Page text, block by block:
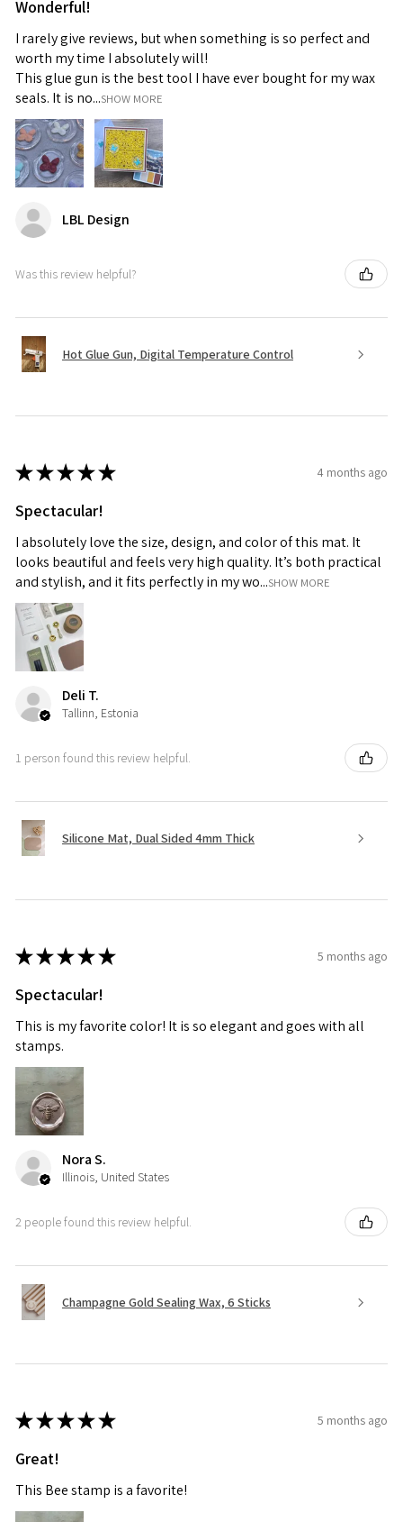
Wonderful!
I rarely give reviews, but when something is so perfect and
worth my time I absolutely will!
This glue gun is the best tool I have ever bought for my wax
seals. It is no...SHOW MORE
LBL Design
Was this review helpful?
Hot Glue Gun, Digital Temperature Control
★★★★★ 4 months ago
Spectacular!
I absolutely love the size, design, and color of this mat. It
looks beautiful and feels very high quality. It’s both practical
and stylish, and it fits perfectly in my wo...SHOW MORE
Deli T.
Tallinn, Estonia
1 person found this review helpful.
Silicone Mat, Dual Sided 4mm Thick
★★★★★ 5 months ago
Spectacular!
This is my favorite color! It is so elegant and goes with all
stamps.
Nora S.
Illinois, United States
2 people found this review helpful.
Champagne Gold Sealing Wax, 6 Sticks
★★★★★ 5 months ago
Great!
This Bee stamp is a favorite!